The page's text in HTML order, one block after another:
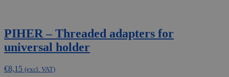
PIHER – Threaded adapters for
universal holder
€8,15 (excl. VAT)